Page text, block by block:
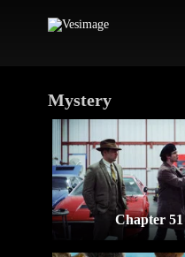
Mystery
Chapter 51